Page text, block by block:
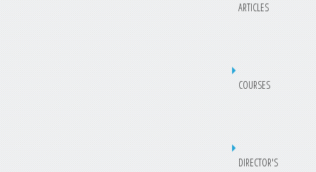
ARTICLES
COURSES
DIRECTOR'S